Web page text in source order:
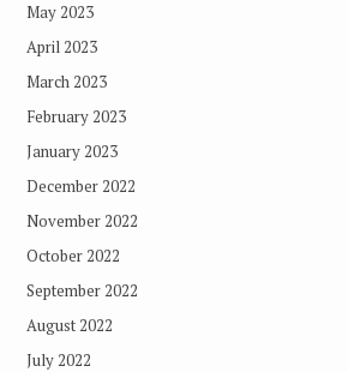
May 2023
April 2023
March 2023
February 2023
January 2023
December 2022
November 2022
October 2022
September 2022
August 2022
July 2022